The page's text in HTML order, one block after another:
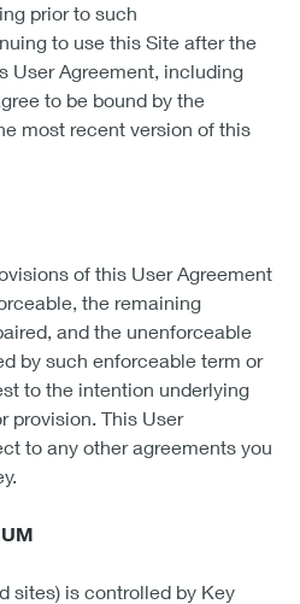
prior to such
to use this Site after the
User Agreement, including
to be bound by the
most recent version of this
of this User Agreement
the remaining
and the unenforceable
by such enforceable term or
to the intention underlying
provision. This User
to any other agreements you
sites) is controlled by Key